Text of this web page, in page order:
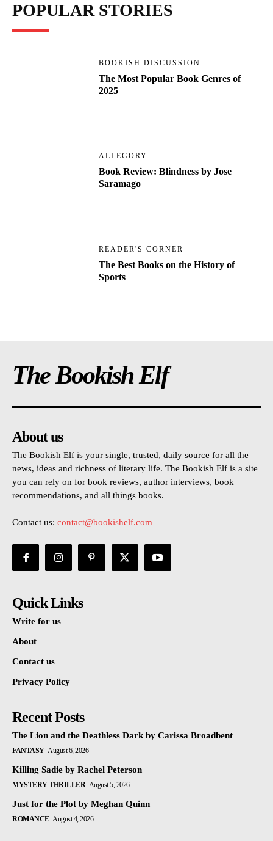
POPULAR STORIES
BOOKISH DISCUSSION
The Most Popular Book Genres of
2025
ALLEGORY
Book Review: Blindness by Jose
Saramago
READER'S CORNER
The Best Books on the History of
Sports
The Bookish Elf
About us
The Bookish Elf is your single, trusted, daily source for all the
news, ideas and richness of literary life. The Bookish Elf is a site
you can rely on for book reviews, author interviews, book
recommendations, and all things books.
Contact us: contact@bookishelf.com
Quick Links
Write for us
About
Contact us
Privacy Policy
Recent Posts
The Lion and the Deathless Dark by Carissa Broadbent
FANTASY August 6, 2026
Killing Sadie by Rachel Peterson
MYSTERY THRILLER August 5, 2026
Just for the Plot by Meghan Quinn
ROMANCE August 4, 2026